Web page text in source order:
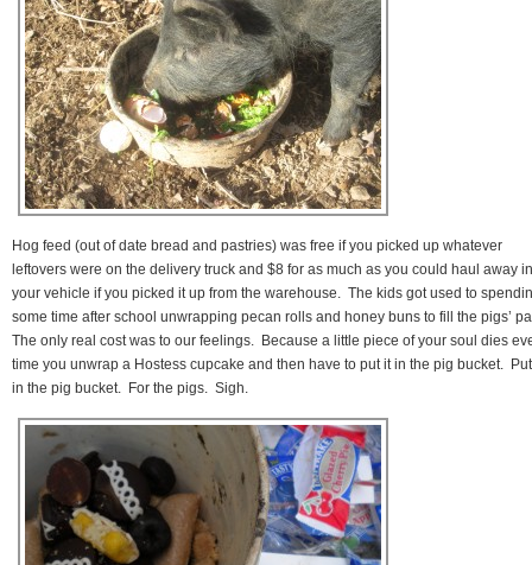
Hog feed (out of date bread and pastries) was free if you picked up whatever
leftovers were on the delivery truck and $8 for as much as you could haul away in
your vehicle if you picked it up from the warehouse. The kids got used to
some time after school unwrapping pecan rolls and honey buns to fill the pigs’
The only real cost was to our feelings. Because a little piece of your soul dies
time you unwrap a Hostess cupcake and then have to put it in the pig bucket.
in the pig bucket. For the pigs. Sigh.